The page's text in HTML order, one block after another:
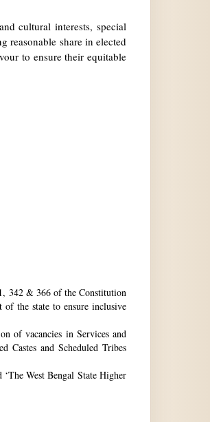
cultural interests, special
reasonable share in elected
to ensure their equitable
342 & 366 of the Constitution
the state to ensure inclusive
of vacancies in Services and
Castes and Scheduled Tribes
West Bengal State Higher